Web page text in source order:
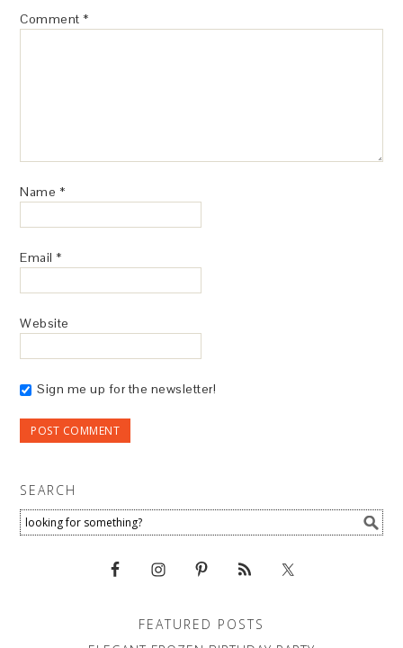
Comment *
Name *
Email *
Website
Sign me up for the newsletter!
SEARCH
FEATURED POSTS